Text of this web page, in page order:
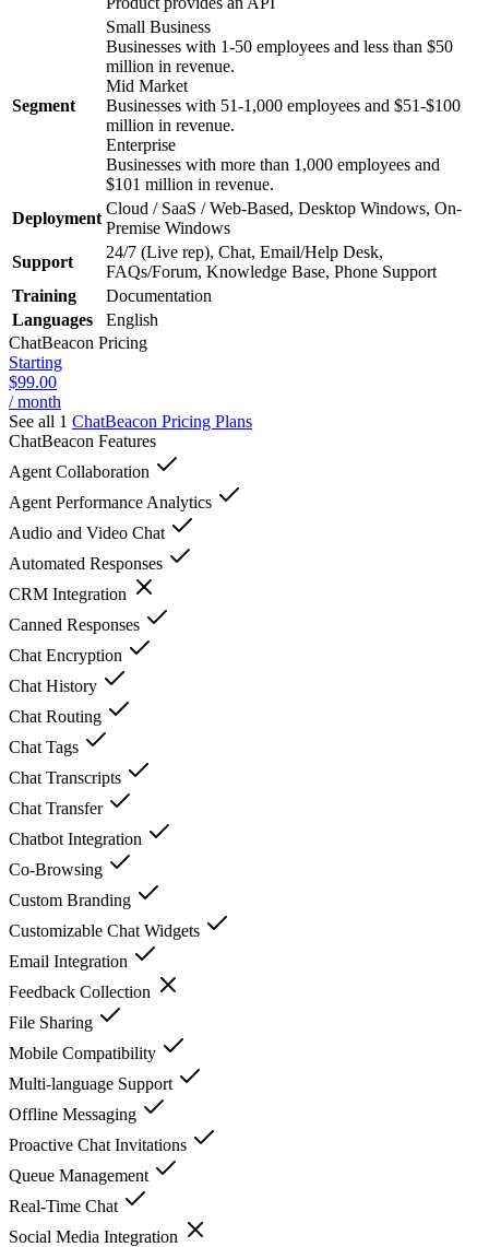
Segment
Small Business
Businesses with 1-50 employees and less than $50
million in revenue.
Mid Market
Businesses with 51-1,000 employees and $51-$100
million in revenue.
Enterprise
Businesses with more than 1,000 employees and
$101 million in revenue.
Deployment
Cloud / SaaS / Web-Based, Desktop Windows, On-
Premise Windows
Support
24/7 (Live rep), Chat, Email/Help Desk,
FAQs/Forum, Knowledge Base, Phone Support
Training
Documentation
Languages
English
ChatBeacon Pricing
Starting
$99.00
/ month
See all 1 ChatBeacon Pricing Plans
ChatBeacon Features
Agent Collaboration
Agent Performance Analytics
Audio and Video Chat
Automated Responses
CRM Integration
Canned Responses
Chat Encryption
Chat History
Chat Routing
Chat Tags
Chat Transcripts
Chat Transfer
Chatbot Integration
Co-Browsing
Custom Branding
Customizable Chat Widgets
Email Integration
Feedback Collection
File Sharing
Mobile Compatibility
Multi-language Support
Offline Messaging
Proactive Chat Invitations
Queue Management
Real-Time Chat
Social Media Integration